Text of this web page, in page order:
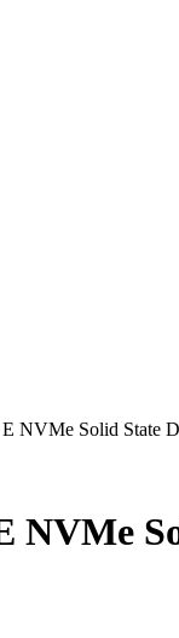
NVMe Solid State
NVMe